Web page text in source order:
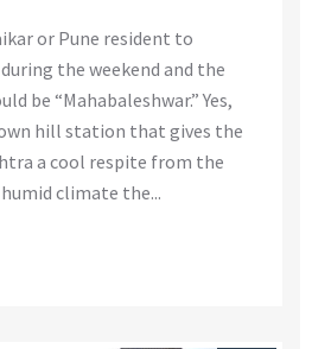
or Pune resident to
the weekend and the
be “Mahabaleshwar.” Yes,
own hill station that gives the
a cool respite from the
climate the...